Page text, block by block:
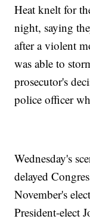
Heat knelt for
night, saying
after a violent
was able to
prosecutor's
police officer
Wednesday's
delayed
November's
President-elect